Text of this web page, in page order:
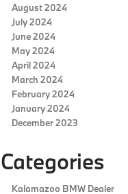
August 2024
July 2024
June 2024
May 2024
April 2024
March 2024
February 2024
January 2024
December 2023
Categories
Kalamazoo BMW Dealer